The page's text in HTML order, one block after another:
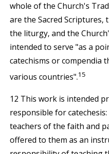
whole of the Church's
are the Sacred Scriptures,
the liturgy, and the
intended to serve "as a
catechisms or compendia
various countries".15
12 This work is intended
responsible for
teachers of the faith and
offered to them as an